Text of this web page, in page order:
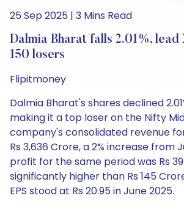
25 Sep 2025 | 3 Mins Read
Dalmia Bharat falls 2.01%,
150 losers
Flipitmoney
Dalmia Bharat's shares declined
making it a top loser on the Nifty
company's consolidated revenue
Rs 3,636 Crore, a 2% increase from
profit for the same period was Rs
significantly higher than Rs 145
EPS stood at Rs 20.95 in June 2025.